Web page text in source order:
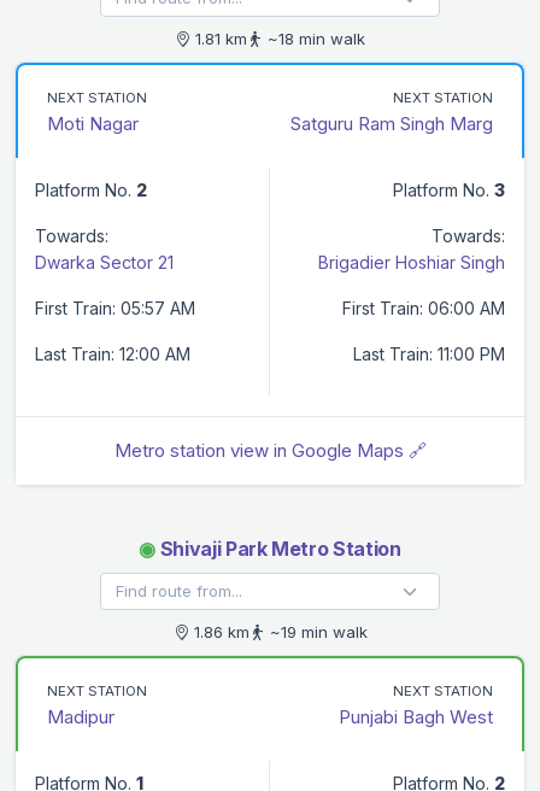
1.81 km ~18 min walk
NEXT STATION
Moti Nagar
NEXT STATION
Satguru Ram Singh Marg
Platform No. 2
Towards:
Dwarka Sector 21
First Train: 05:57 AM
Last Train: 12:00 AM
Platform No. 3
Towards:
Brigadier Hoshiar Singh
First Train: 06:00 AM
Last Train: 11:00 PM
Metro station view in Google Maps 🔗
◉ Shivaji Park Metro Station
1.86 km ~19 min walk
NEXT STATION
Madipur
NEXT STATION
Punjabi Bagh West
Platform No. 1 Platform No. 2